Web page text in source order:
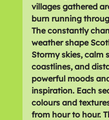
villages gathered
burn running
The constantly
weather shape
Stormy skies, calm
coastlines, and
powerful moods
inspiration. Each
colours and
from hour to hour.